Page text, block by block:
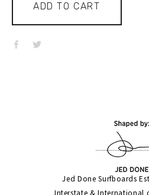
ADD TO CART
Jed Done Surfboards